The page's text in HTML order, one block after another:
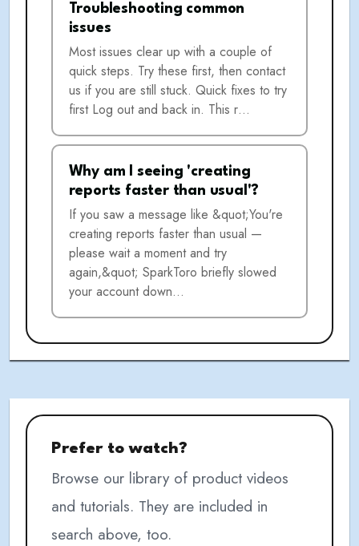
Troubleshooting common
issues
Most issues clear up with a couple of
quick steps. Try these first, then contact
us if you are still stuck. Quick fixes to try
first Log out and back in. This r…
Why am I seeing 'creating
reports faster than usual'?
If you saw a message like &quot;You're
creating reports faster than usual —
please wait a moment and try
again,&quot; SparkToro briefly slowed
your account down…
Prefer to watch?
Browse our library of product videos
and tutorials. They are included in
search above, too.